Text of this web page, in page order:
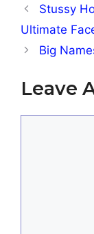
Stussy
Ultimate
Big
Leave